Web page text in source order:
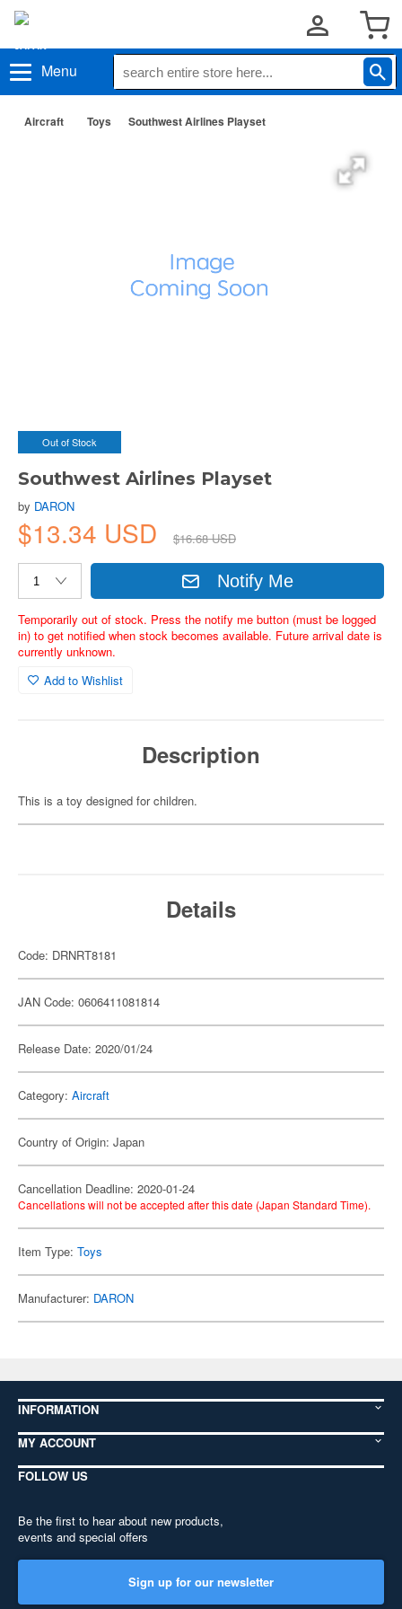
Menu
Aircraft Toys Southwest Airlines Playset
Out of Stock
Southwest Airlines Playset
by DARON
$13.34 USD $16.68 USD
Notify Me
Temporarily out of stock. Press the notify me button (must be logged
in) to get notified when stock becomes available. Future arrival date is
currently unknown.
Add to Wishlist
Description
This is a toy designed for children.
Details
Code: DRNRT8181
JAN Code: 0606411081814
Release Date: 2020/01/24
Category: Aircraft
Country of Origin: Japan
Cancellation Deadline: 2020-01-24
Cancellations will not be accepted after this date (Japan Standard Time).
Item Type: Toys
Manufacturer: DARON
INFORMATION
MY ACCOUNT
FOLLOW US
Be the first to hear about new products,
events and special offers
Sign up for our newsletter